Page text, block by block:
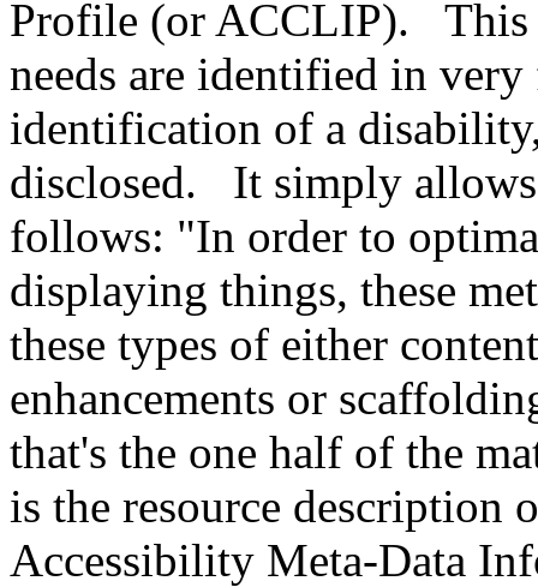
Profile (or ACCLIP). This
needs are identified in
identification of a
disclosed. It simply allows
follows: "In order to
displaying things, these
these types of either
enhancements or
that's the one half of the
is the resource description
Accessibility Meta-Data